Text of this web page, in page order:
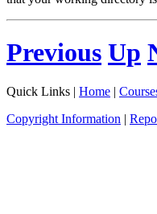
Previous Up
Quick Links | Home |
Copyright Information |